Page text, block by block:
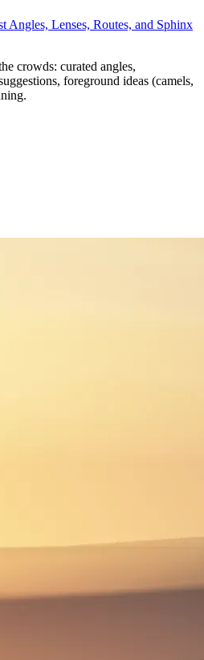
Angles, Lenses, Routes, and Sphinx
crowds: curated angles,
foreground ideas (camels,